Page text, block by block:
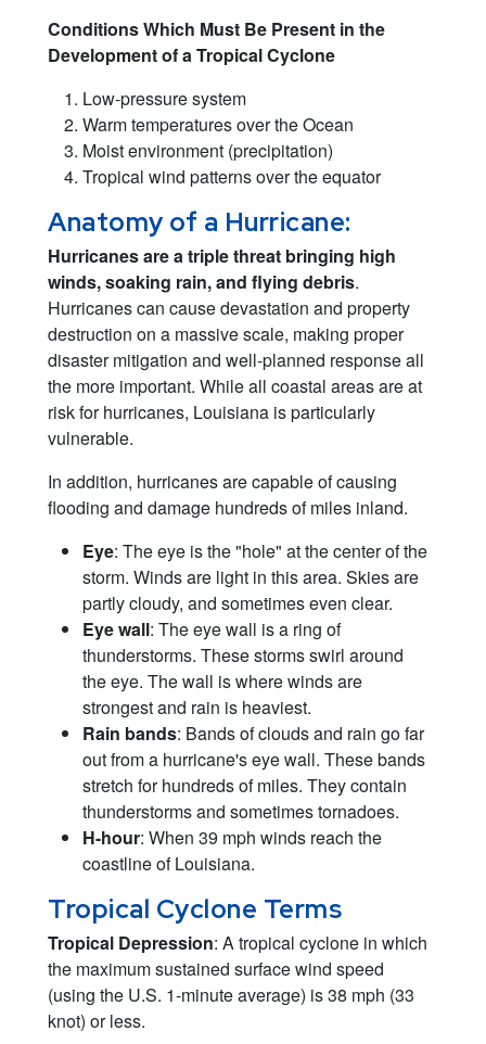
Conditions Which Must Be Present in the
Development of a Tropical Cyclone
Low-pressure system
Warm temperatures over the Ocean
Moist environment (precipitation)
Tropical wind patterns over the equator
Anatomy of a Hurricane:
Hurricanes are a triple threat bringing high
winds, soaking rain, and flying debris.
Hurricanes can cause devastation and property
destruction on a massive scale, making proper
disaster mitigation and well-planned response all
the more important. While all coastal areas are at
risk for hurricanes, Louisiana is particularly
vulnerable.
In addition, hurricanes are capable of causing
flooding and damage hundreds of miles inland.
Eye: The eye is the "hole" at the center of the
storm. Winds are light in this area. Skies are
partly cloudy, and sometimes even clear.
Eye wall: The eye wall is a ring of
thunderstorms. These storms swirl around
the eye. The wall is where winds are
strongest and rain is heaviest.
Rain bands: Bands of clouds and rain go far
out from a hurricane's eye wall. These bands
stretch for hundreds of miles. They contain
thunderstorms and sometimes tornadoes.
H-hour: When 39 mph winds reach the
coastline of Louisiana.
Tropical Cyclone Terms
Tropical Depression: A tropical cyclone in which
the maximum sustained surface wind speed
(using the U.S. 1-minute average) is 38 mph (33
knot) or less.